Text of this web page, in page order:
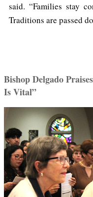
said. “Families stay
Traditions are passed
Bishop Delgado
Is Vital”